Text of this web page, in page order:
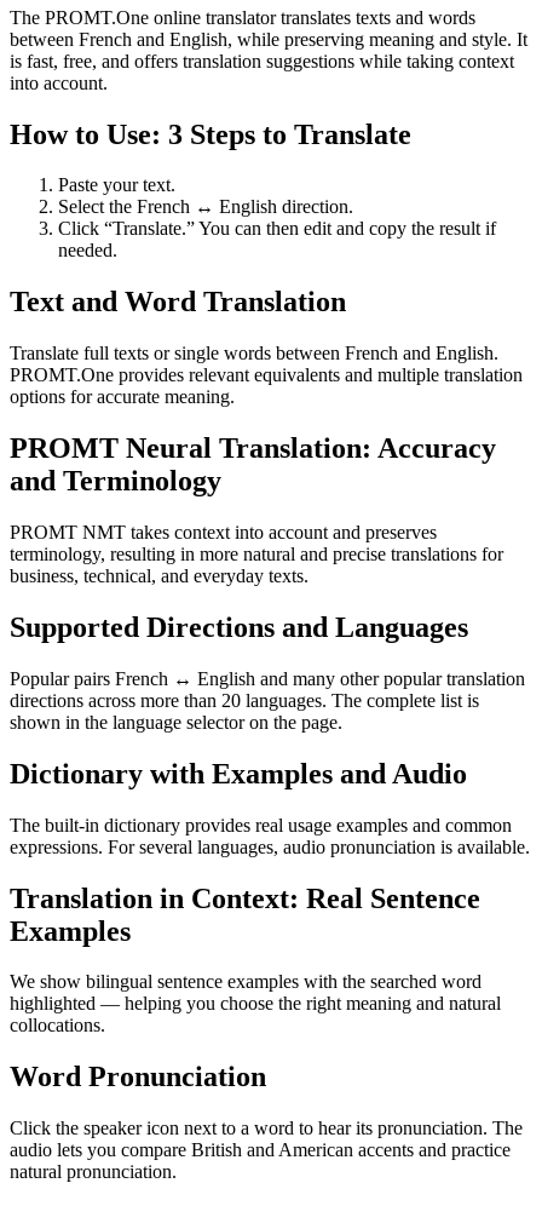
The PROMT.One online translator translates texts and words
between French and English, while preserving meaning and style. It
is fast, free, and offers translation suggestions while taking context
into account.
How to Use: 3 Steps to Translate
Paste your text.
Select the French ↔ English direction.
Click “Translate.” You can then edit and copy the result if
needed.
Text and Word Translation
Translate full texts or single words between French and English.
PROMT.One provides relevant equivalents and multiple translation
options for accurate meaning.
PROMT Neural Translation: Accuracy
and Terminology
PROMT NMT takes context into account and preserves
terminology, resulting in more natural and precise translations for
business, technical, and everyday texts.
Supported Directions and Languages
Popular pairs French ↔ English and many other popular translation
directions across more than 20 languages. The complete list is
shown in the language selector on the page.
Dictionary with Examples and Audio
The built-in dictionary provides real usage examples and common
expressions. For several languages, audio pronunciation is available.
Translation in Context: Real Sentence
Examples
We show bilingual sentence examples with the searched word
highlighted — helping you choose the right meaning and natural
collocations.
Word Pronunciation
Click the speaker icon next to a word to hear its pronunciation. The
audio lets you compare British and American accents and practice
natural pronunciation.